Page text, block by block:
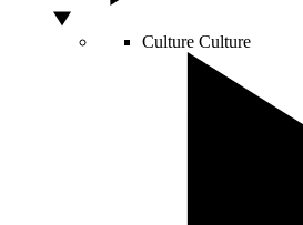
Culture Culture